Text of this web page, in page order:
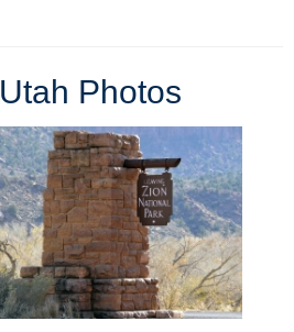
Utah Photos